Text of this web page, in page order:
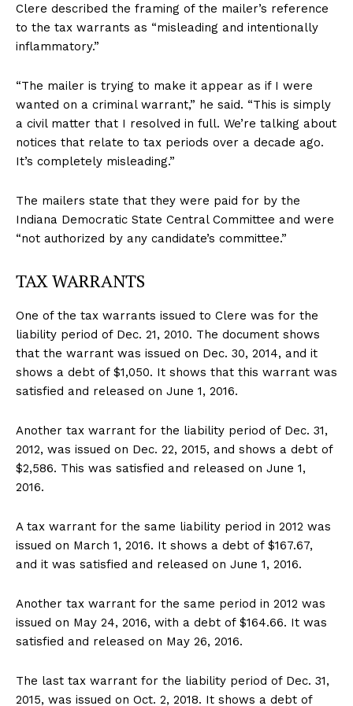
Clere described the framing of the mailer’s reference
to the tax warrants as “misleading and intentionally
inflammatory.”
“The mailer is trying to make it appear as if I were
wanted on a criminal warrant,” he said. “This is simply
a civil matter that I resolved in full. We’re talking about
notices that relate to tax periods over a decade ago.
It’s completely misleading.”
The mailers state that they were paid for by the
Indiana Democratic State Central Committee and were
“not authorized by any candidate’s committee.”
TAX WARRANTS
One of the tax warrants issued to Clere was for the
liability period of Dec. 21, 2010. The document shows
that the warrant was issued on Dec. 30, 2014, and it
shows a debt of $1,050. It shows that this warrant was
satisfied and released on June 1, 2016.
Another tax warrant for the liability period of Dec. 31,
2012, was issued on Dec. 22, 2015, and shows a debt of
$2,586. This was satisfied and released on June 1,
2016.
A tax warrant for the same liability period in 2012 was
issued on March 1, 2016. It shows a debt of $167.67,
and it was satisfied and released on June 1, 2016.
Another tax warrant for the same period in 2012 was
issued on May 24, 2016, with a debt of $164.66. It was
satisfied and released on May 26, 2016.
The last tax warrant for the liability period of Dec. 31,
2015, was issued on Oct. 2, 2018. It shows a debt of